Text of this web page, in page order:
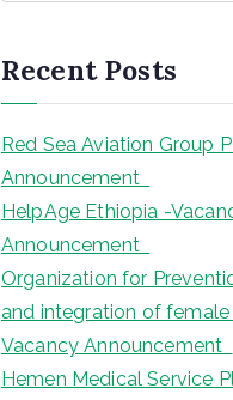
c
h
Recent Posts
Red Sea Aviation Group
Announcement
HelpAge Ethiopia -
Announcement
Organization for
and integration of
Vacancy Announcement
Hemen Medical Service